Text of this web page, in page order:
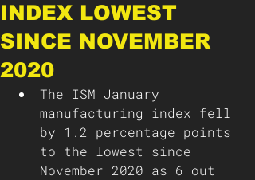
INDEX LOWEST
SINCE NOVEMBER
2020
The ISM January
manufacturing index fell
by 1.2 percentage points
to the lowest since
November 2020 as 6 out